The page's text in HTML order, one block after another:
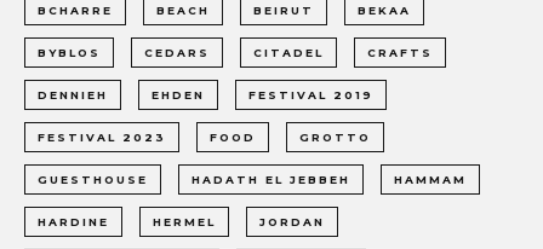
BCHARRE BEACH BEIRUT BEKAA
BYBLOS CEDARS CITADEL CRAFTS
DENNIEH EHDEN FESTIVAL 2019
FESTIVAL 2023 FOOD GROTTO
GUESTHOUSE HADATH EL JEBBEH HAMMAM
HARDINE HERMEL JORDAN